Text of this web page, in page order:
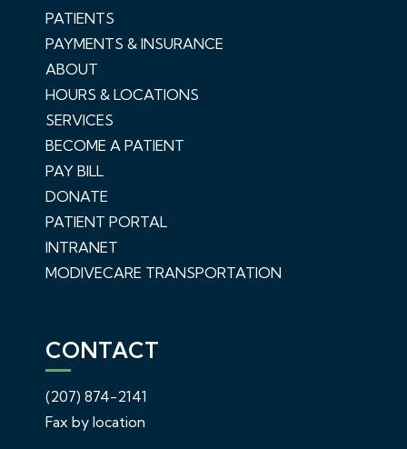
PATIENTS
PAYMENTS & INSURANCE
ABOUT
HOURS & LOCATIONS
SERVICES
BECOME A PATIENT
PAY BILL
DONATE
PATIENT PORTAL
INTRANET
MODIVECARE TRANSPORTATION
CONTACT
(207) 874-2141
Fax by location